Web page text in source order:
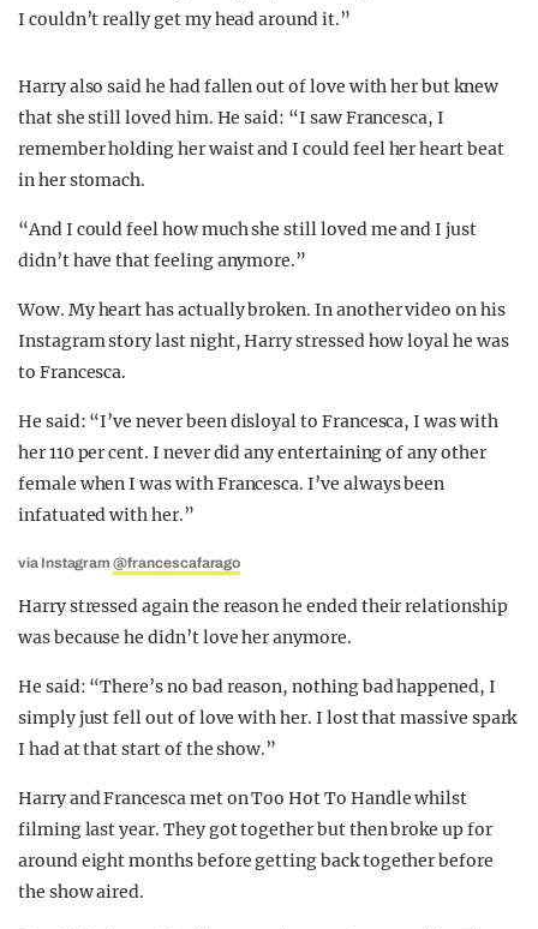
I couldn’t really get my head around it.”
Harry also said he had fallen out of love with her but knew
that she still loved him. He said: “I saw Francesca, I
remember holding her waist and I could feel her heart beat
in her stomach.
“And I could feel how much she still loved me and I just
didn’t have that feeling anymore.”
Wow. My heart has actually broken. In another video on his
Instagram story last night, Harry stressed how loyal he was
to Francesca.
He said: “I’ve never been disloyal to Francesca, I was with
her 110 per cent. I never did any entertaining of any other
female when I was with Francesca. I’ve always been
infatuated with her.”
via Instagram@francescafarago
Harry stressed again the reason he ended their relationship
was because he didn’t love her anymore.
He said: “There’s no bad reason, nothing bad happened, I
simply just fell out of love with her. I lost that massive spark
I had at that start of the show.”
Harry and Francesca met on Too Hot To Handle whilst
filming last year. They got together but then broke up for
around eight months before getting back together before
the show aired.